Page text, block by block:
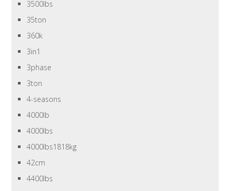
3500lbs
35ton
360k
3in1
3phase
3ton
4-seasons
4000lb
4000lbs
4000lbs1818kg
42cm
4400lbs